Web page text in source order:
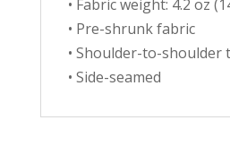
• Fabric weight: 4.2 oz
• Pre-shrunk fabric
• Shoulder-to-shoulder
• Side-seamed